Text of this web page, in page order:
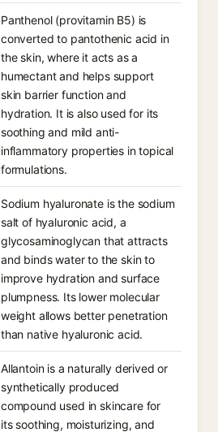
Panthenol (provitamin B5) is
converted to pantothenic acid in
the skin, where it acts as a
humectant and helps support
skin barrier function and
hydration. It is also used for its
soothing and mild anti-
inflammatory properties in topical
formulations.
Sodium hyaluronate is the sodium
salt of hyaluronic acid, a
glycosaminoglycan that attracts
and binds water to the skin to
improve hydration and surface
plumpness. Its lower molecular
weight allows better penetration
than native hyaluronic acid.
Allantoin is a naturally derived or
synthetically produced
compound used in skincare for
its soothing, moisturizing, and